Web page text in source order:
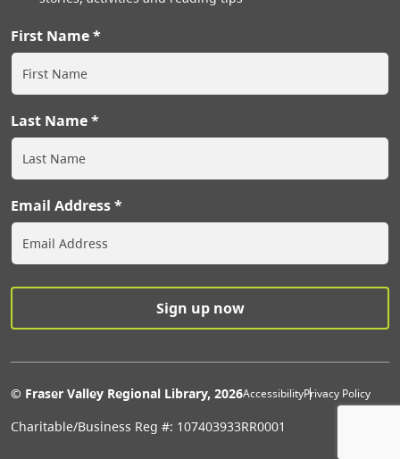
First Name
Last Name
Email Address
© Fraser Valley Regional Library, 2026Extras
AccessibilityPrivacy Policy
Charitable/Business Reg #: 107403933RR0001